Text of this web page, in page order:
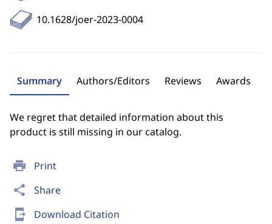
print Print
share Share
send_to_mobile Download Citation
10.1628/joer-2023-0004
Summary Authors/Editors Reviews Awards
We regret that detailed information about this
product is still missing in our catalog.